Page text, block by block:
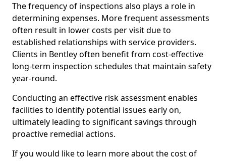
The frequency of inspections also plays a role in
determining expenses. More frequent assessments
often result in lower costs per visit due to
established relationships with service providers.
Clients in Bentley often benefit from cost-effective
long-term inspection schedules that maintain safety
year-round.
Conducting an effective risk assessment enables
facilities to identify potential issues early on,
ultimately leading to significant savings through
proactive remedial actions.
If you would like to learn more about the cost of